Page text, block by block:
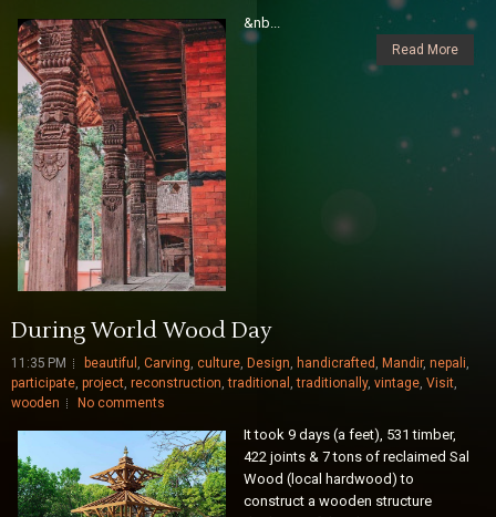
&nb...
Read More
During World Wood Day
11:35 PM beautiful , Carving, culture, Design, handicrafted , Mandir, nepali,
participate, project, reconstruction,traditional ,traditionally, vintage, Visit,
wooden
No comments
It took 9 days (a feet), 531 timber,
422 joints & 7 tons of reclaimed Sal
Wood (local hardwood) to
construct a wooden structure